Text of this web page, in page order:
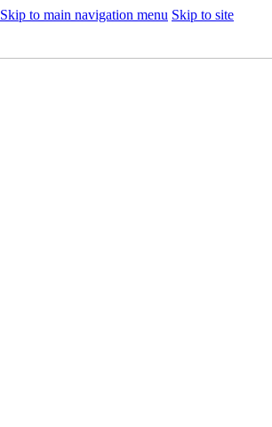
Skip to main navigation menu Skip to site